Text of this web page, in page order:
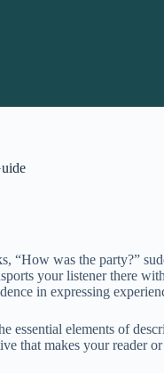
“How was the party?”
your listener there
in expressing
essential elements of
that makes your reader